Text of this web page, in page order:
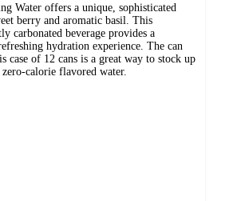
Water offers a unique, sophisticated
berry and aromatic basil. This
carbonated beverage provides a
hydration experience. The can
case of 12 cans is a great way to stock up
calorie flavored water.